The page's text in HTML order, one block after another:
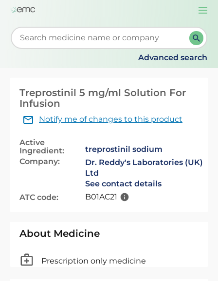
Start typing to retrieve search suggestions. When
Advanced search
Treprostinil 5 mg/ml Solution For
Infusion
Notify me of changes to this product
Active
Ingredient:
treprostinil sodium
Company:
Dr. Reddy's Laboratories (UK)
Ltd
See contact details
ATC code:
B01AC21
About Medicine
Prescription only medicine